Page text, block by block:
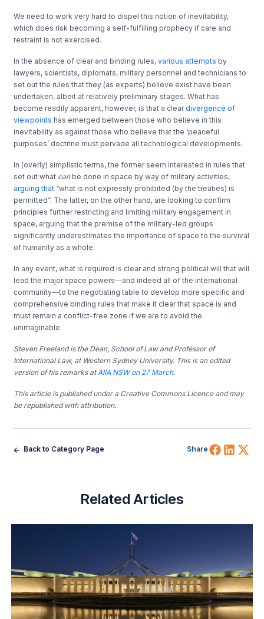
We need to work very hard to dispel this notion of inevitability,
which does risk becoming a self-fulfilling prophecy if care and
restraint is not exercised.
In the absence of clear and binding rules,various attempts by
lawyers, scientists, diplomats, military personnel and technicians to
set out the rules that they (as experts) believe exist have been
undertaken, albeit at relatively preliminary stages. What has
become readily apparent, however, is that a cleardivergence of
viewpoints has emerged between those who believe in this
inevitability as against those who believe that the ‘peaceful
purposes’ doctrine must pervade all technological developments.
In (overly) simplistic terms, the former seem interested in rules that
set out what can be done in space by way of military activities,
arguing that “what is not expressly prohibited (by the treaties) is
permitted”. The latter, on the other hand, are looking to confirm
principles further restricting and limiting military engagement in
space, arguing that the premise of the military-led groups
significantly underestimates the importance of space to the survival
of humanity as a whole.
In any event, what is required is clear and strong political will that will
lead the major space powers—and indeed all of the international
community—to the negotiating table to develop more specific and
comprehensive binding rules that make it clear that space is and
must remain a conflict-free zone if we are to avoid the
unimaginable.
Steven Freeland is the Dean, School of Law and Professor of
International Law, at Western Sydney University. This is an edited
version of his remarks at AIIA NSW on 27 March.
This article is published under a Creative Commons Licence and may
be republished with attribution.
Back to Category Page Share Share
Related Articles